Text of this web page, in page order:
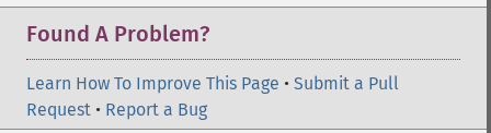
Found A Problem?
Learn How To Improve This Page • Submit a Pull
Request • Report a Bug